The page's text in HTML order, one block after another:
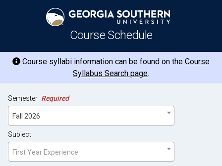
Course Schedule
Course syllabi information can be found on the Course
Syllabus Search page.
Semester Required
Fall 2026
Subject
First Year Experience